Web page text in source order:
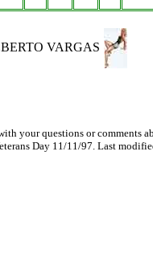
VARGAS
your questions or comments
Day 11/11/97. Last